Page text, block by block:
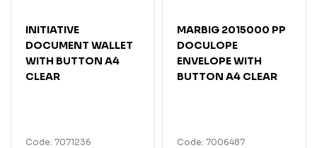
INITIATIVE
DOCUMENT WALLET
WITH BUTTON A4
CLEAR
Code: 7071236
MARBIG 2015000 PP
DOCULOPE
ENVELOPE WITH
BUTTON A4 CLEAR
Code: 7006487